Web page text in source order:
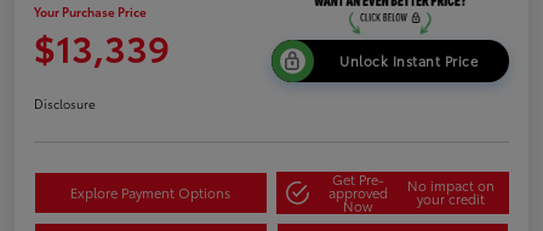
Your Purchase Price
$13,339 Unlock Instant Price
Disclosure
Explore Payment Options
Get Pre-
approved
Now
No impact on
your credit